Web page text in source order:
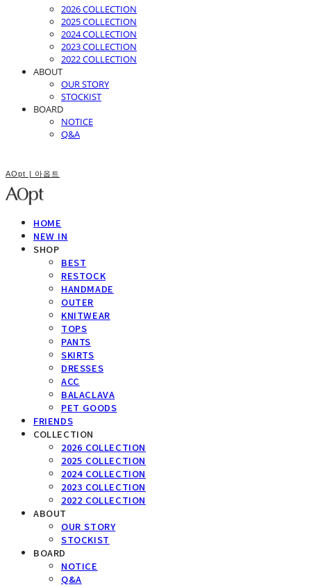
2026 COLLECTION
2025 COLLECTION
2024 COLLECTION
2023 COLLECTION
2022 COLLECTION
ABOUT
OUR STORY
STOCKIST
BOARD
NOTICE
Q&A
AOpt | 아옵트
HOME
NEW IN
SHOP
BEST
RESTOCK
HANDMADE
OUTER
KNITWEAR
TOPS
PANTS
SKIRTS
DRESSES
ACC
BALACLAVA
PET GOODS
FRIENDS
COLLECTION
2026 COLLECTION
2025 COLLECTION
2024 COLLECTION
2023 COLLECTION
2022 COLLECTION
ABOUT
OUR STORY
STOCKIST
BOARD
NOTICE
Q&A